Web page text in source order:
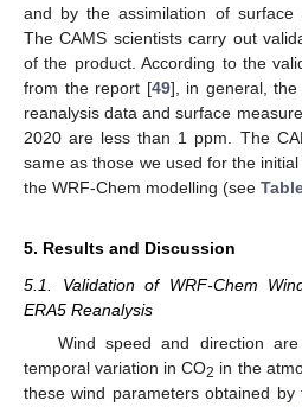
and by the assimilation of surface
The CAMS scientists carry out
of the product. According to the
from the report [49], in general, the
reanalysis data and surface
2020 are less than 1 ppm. The
same as those we used for the
the WRF-Chem modelling (see
5. Results and Discussion
5.1. Validation of WRF-Chem
ERA5 Reanalysis
Wind speed and direction
temporal variation in CO2 in the
these wind parameters obtained